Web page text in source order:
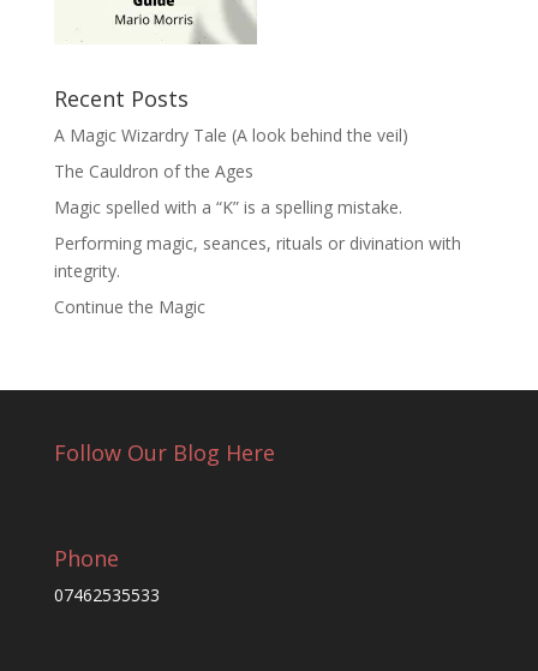
Recent Posts
A Magic Wizardry Tale (A look behind the veil)
The Cauldron of the Ages
Magic spelled with a “K” is a spelling mistake.
Performing magic, seances, rituals or divination with
integrity.
Continue the Magic
Follow Our Blog Here
Phone
07462535533